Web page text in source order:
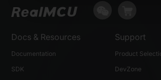
Docs & Resources
Documentation
SDK
Support
Product
DevZone